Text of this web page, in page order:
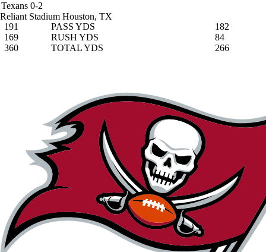
Texans 0-2
Reliant Stadium Houston, TX
191
PASS YDS
182
169
RUSH YDS
84
360
TOTAL YDS 266